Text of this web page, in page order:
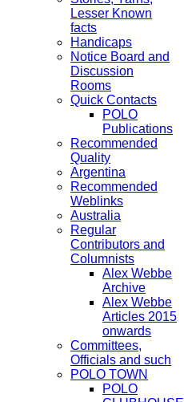
Lesser Known
facts
Handicaps
Notice Board and
Discussion
Rooms
Quick Contacts
POLO
Publications
Recommended
Quality
Argentina
Recommended
Weblinks
Australia
Regular
Contributors and
Columnists
Alex Webbe
Archive
Alex Webbe
Articles 2015
onwards
Committees,
Officials and such
POLO TOWN
POLO